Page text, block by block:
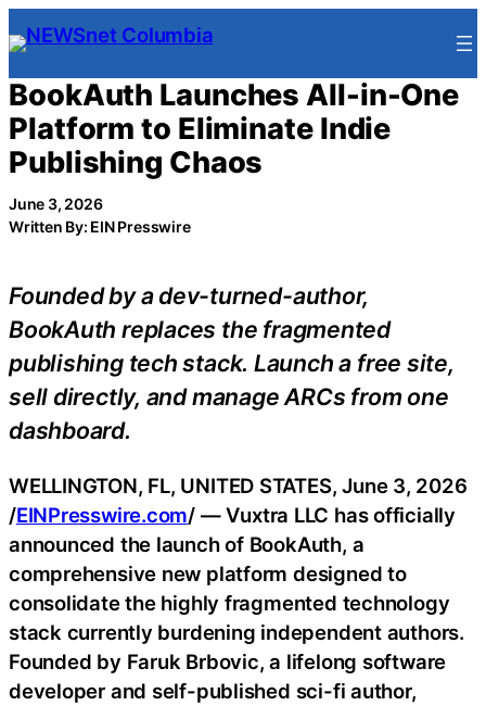
Skip
to
content
BookAuth Launches All-in-One
Platform to Eliminate Indie
Publishing Chaos
June 3, 2026
Written By: EIN Presswire
Founded by a dev-turned-author,
BookAuth replaces the fragmented
publishing tech stack. Launch a free site,
sell directly, and manage ARCs from one
dashboard.
WELLINGTON, FL, UNITED STATES, June 3, 2026
/EINPresswire.com/ — Vuxtra LLC has officially
announced the launch of BookAuth, a
comprehensive new platform designed to
consolidate the highly fragmented technology
stack currently burdening independent authors.
Founded by Faruk Brbovic, a lifelong software
developer and self-published sci-fi author,